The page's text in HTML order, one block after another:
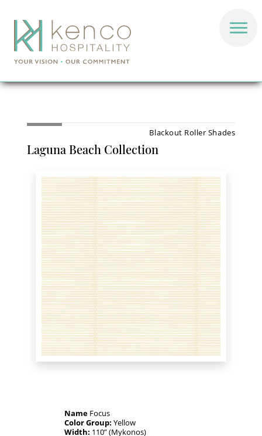
Blackout Roller Shades
Laguna Beach Collection
NameFocus
Color Group: Yellow
Width: 110” (Mykonos)